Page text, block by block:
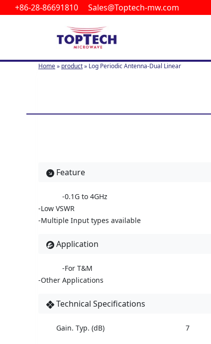
t
+86-28-86691810 Sales@Toptech-mw.com
Home» product» Log Periodic Antenna-Dual Linear
Feature
-0.1G to 4GHz
-Low VSWR
-Multiple Input types available
Application
-For T&M
-Other Applications
Technical Specifications
Gain. Typ. (dB) 7